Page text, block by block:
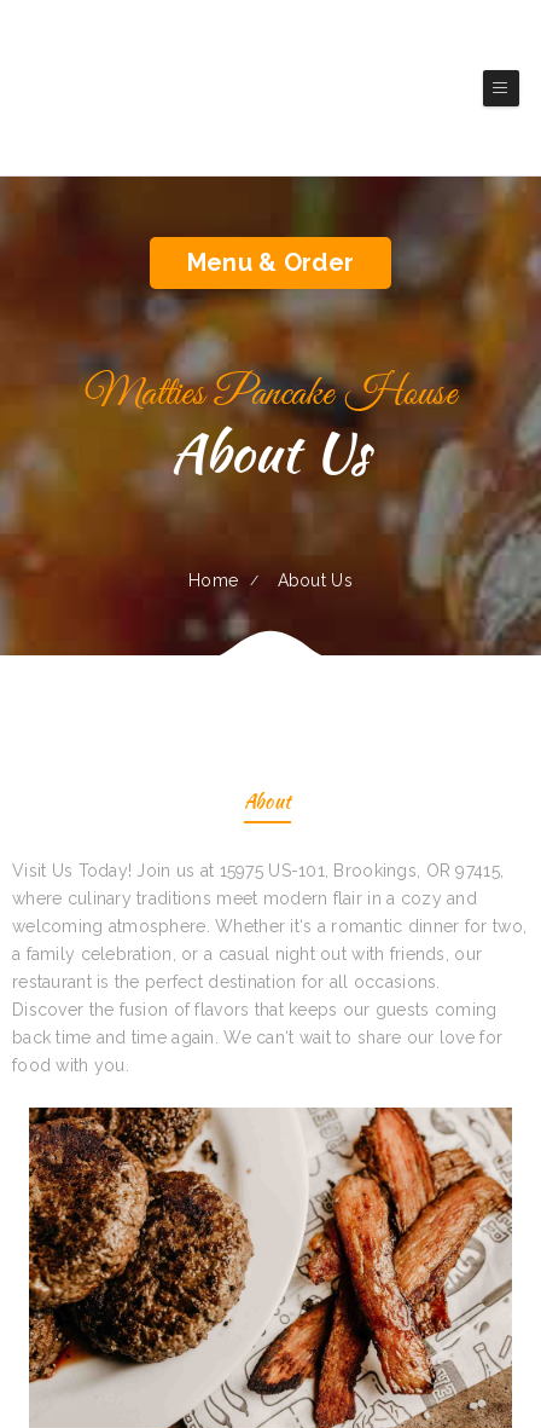
Menu & Order
Matties Pancake House
About Us
Home About Us
About
Visit Us Today! Join us at 15975 US-101, Brookings, OR 97415,
where culinary traditions meet modern flair in a cozy and
welcoming atmosphere. Whether it‘s a romantic dinner for two,
a family celebration, or a casual night out with friends, our
restaurant is the perfect destination for all occasions.
Discover the fusion of flavors that keeps our guests coming
back time and time again. We can‘t wait to share our love for
food with you.